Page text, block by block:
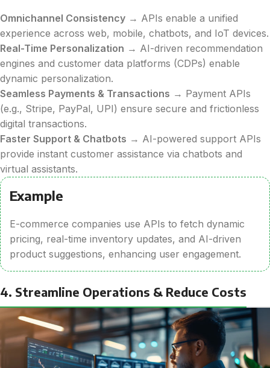
Omnichannel Consistency → APIs enable a unified
experience across web, mobile, chatbots, and IoT devices.
Real-Time Personalization → AI-driven recommendation
engines and customer data platforms (CDPs) enable
dynamic personalization.
Seamless Payments & Transactions → Payment APIs
(e.g., Stripe, PayPal, UPI) ensure secure and frictionless
digital transactions.
Faster Support & Chatbots → AI-powered support APIs
provide instant customer assistance via chatbots and
virtual assistants.
Example
E-commerce companies use APIs to fetch dynamic
pricing, real-time inventory updates, and AI-driven
product suggestions, enhancing user engagement.
4. Streamline Operations & Reduce Costs